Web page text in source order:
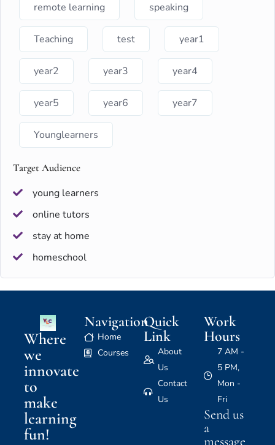
remote learning speaking
Teaching test year1
year2 year3 year4
year5 year6 year7
Younglearners
Target Audience
young learners
online tutors
stay at home
homeschool
Where
we
innovate
to
make
learning
fun!
Navigation
Home
Courses
Quick
Link
About
Us
Contact
Us
Work
Hours
7 AM -
5 PM,
Mon -
Fri
Send us
a
message